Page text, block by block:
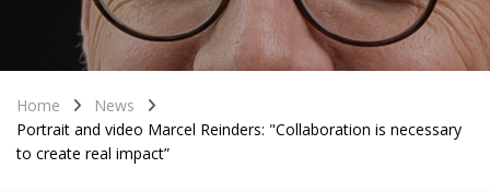
Home
News
Portrait and video Marcel Reinders: "Collaboration is necessary
to create real impact”